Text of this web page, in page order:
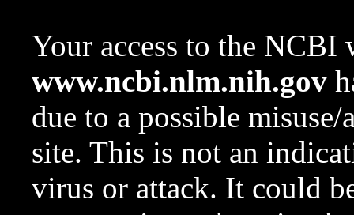
Your access to the NCBI
www.ncbi.nlm.nih.gov
due to a possible
site. This is not an
virus or attack. It could